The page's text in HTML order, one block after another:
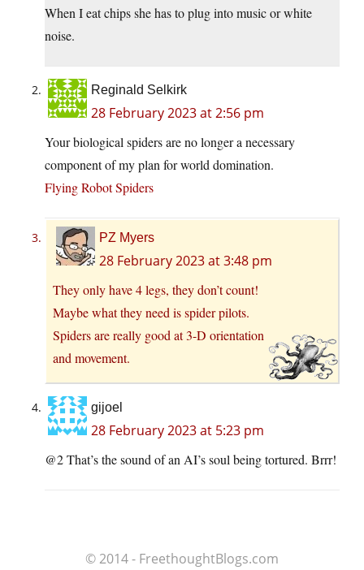
When I eat chips she has to plug into music or white
noise.
Reginald Selkirk
28 February 2023 at 2:56 pm
Your biological spiders are no longer a necessary
component of my plan for world domination.
Flying Robot Spiders
PZ Myers
28 February 2023 at 3:48 pm
They only have 4 legs, they don’t count!
Maybe what they need is spider pilots.
Spiders are really good at 3-D orientation
and movement.
gijoel
28 February 2023 at 5:23 pm
@2 That’s the sound of an AI’s soul being tortured. Brrr!
© 2014 - FreethoughtBlogs.com